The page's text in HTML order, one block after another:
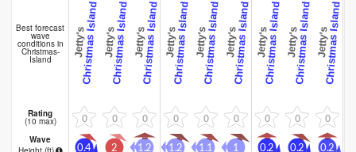
Best forecast
wave
conditions in
Christmas-
Island
Jetty'sChristmas Island Jetty'sChristmas Island Jetty'sChristmas Island Jetty'sChristmas Island Jetty'sChristmas Island Jetty'sChristmas Island Jetty'sChristmas Island Jetty'sChristmas Island Jetty'sChristmas Island
Rating
(10 max) 0 0 0 0 0 0 0 0 0
Wave
0.4 2 1.2 1.2 1.1 1 0.2 0.2 0.2